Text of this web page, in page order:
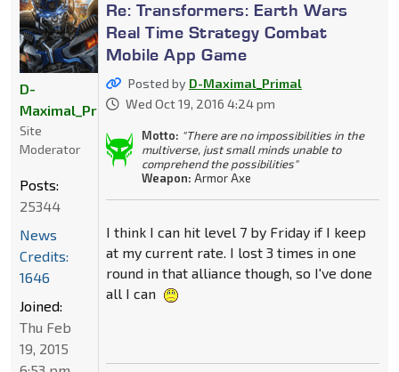
Re: Transformers: Earth Wars
Real Time Strategy Combat
Mobile App Game
Posted by D-Maximal_Primal
Wed Oct 19, 2016 4:24 pm
Motto: "There are no impossibilities in the
multiverse, just small minds unable to
comprehend the possibilities"
Weapon: Armor Axe
I think I can hit level 7 by Friday if I keep
at my current rate. I lost 3 times in one
round in that alliance though, so I've done
all I can
D-
Maximal_Primal
Site
Moderator
Posts:
25344
News
Credits:
1646
Joined:
Thu Feb
19, 2015